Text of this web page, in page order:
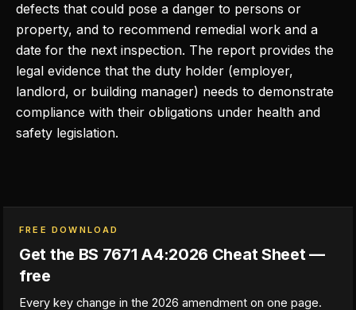
defects that could pose a danger to persons or
property, and to recommend remedial work and a
date for the next inspection. The report provides the
legal evidence that the duty holder (employer,
landlord, or building manager) needs to demonstrate
compliance with their obligations under health and
safety legislation.
FREE DOWNLOAD
Get the BS 7671 A4:2026 Cheat Sheet —
free
Every key change in the 2026 amendment on one page.